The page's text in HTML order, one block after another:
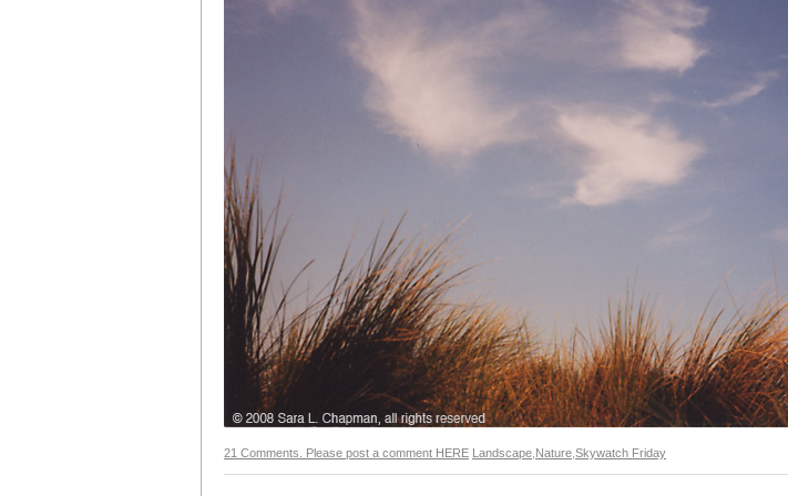
21 Comments. Please post a comment HERE Landscape Nature Skywatch Friday